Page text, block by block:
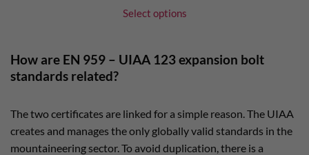
Select options
How are EN 959 – UIAA 123 expansion bolt
standards related?
The two certificates are linked for a simple reason. The UIAA
creates and manages the only globally valid standards in the
mountaineering sector. To avoid duplication, there is a